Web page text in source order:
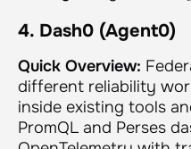
4. Dash0 (Agent0)
Quick Overview:
different reliability
inside existing tools
PromQL and Perses